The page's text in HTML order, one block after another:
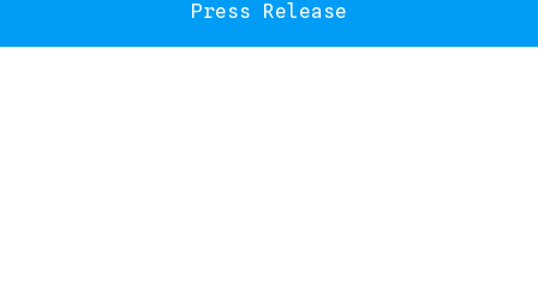
Press Release